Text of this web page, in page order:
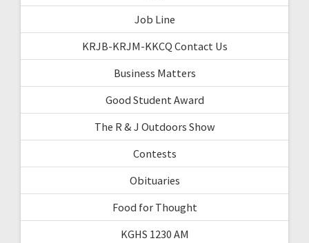
Job Line
KRJB-KRJM-KKCQ Contact Us
Business Matters
Good Student Award
The R & J Outdoors Show
Contests
Obituaries
Food for Thought
KGHS 1230 AM